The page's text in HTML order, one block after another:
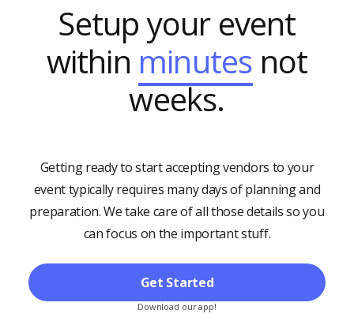
Setup your event
within minutes not
weeks.
Getting ready to start accepting vendors to your
event typically requires many days of planning and
preparation. We take care of all those details so you
can focus on the important stuff.
Get Started
Download our app!